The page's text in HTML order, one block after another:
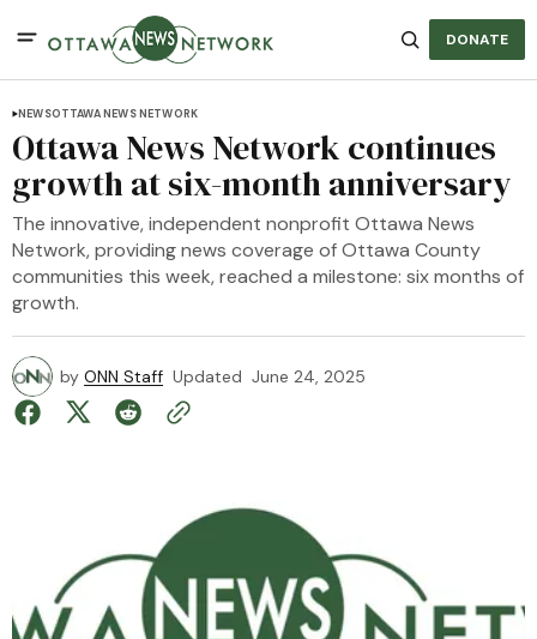
DONATE
NEWSOTTAWA NEWS NETWORK
Ottawa News Network continues
growth at six-month anniversary
The innovative, independent nonprofit Ottawa News
Network, providing news coverage of Ottawa County
communities this week, reached a milestone: six months of
growth.
by ONN Staff Updated June 24, 2025